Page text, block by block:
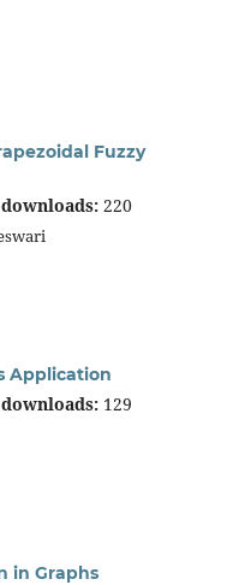
Fuzzy
220
Application
129
in Graphs